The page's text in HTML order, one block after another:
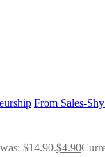
From Sales-
$14.90.$4.90